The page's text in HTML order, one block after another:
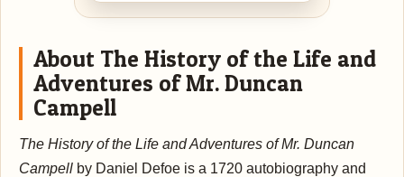
About The History of the Life and
Adventures of Mr. Duncan
Campell
The History of the Life and Adventures of Mr. Duncan
Campell by Daniel Defoe is a 1720 autobiography and